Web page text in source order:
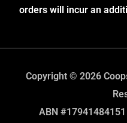
orders will incur an
Copyright © 2026
ABN